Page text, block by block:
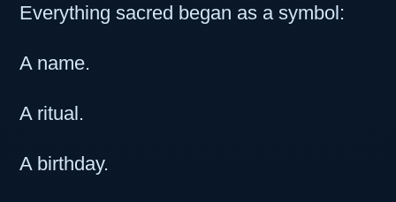
Everything sacred began as a symbol:
A name.
A ritual.
A birthday.